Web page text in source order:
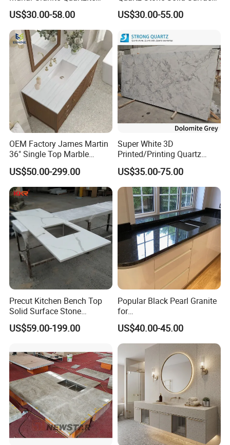
Slab Countertops for
Kitchen Counter Tops
US$30.00-58.00
Quartz for Kitchen
Countertop or Bar Counter
Material Mesa De Cuarzo
Quartz
US$30.00-55.00
OEM Factory James Martin
36" Single Top Marble
Bathroom Countertop with 3
Cm Arctic Fall Solid Surface
Sink Carrara Quartz Vanity
Top China Supplier
US$50.00-299.00
Super White 3D
Printed/Printing Quartz
Stone for
Countertop/Benchtop/Vanit
y Top
US$35.00-75.00
Precut Kitchen Bench Top
Solid Surface Stone
Countertop
US$59.00-199.00
Popular Black Pearl Granite
for
Leathered/Honed/Polished
Kitchen/Worktop/Vanity/Co
untertop Cut-to-Size
Slab/Tile/Floor/Wall
Factory Wholesale
US$40.00-45.00